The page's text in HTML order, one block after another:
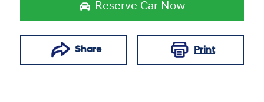
Reserve Car Now
Share Print